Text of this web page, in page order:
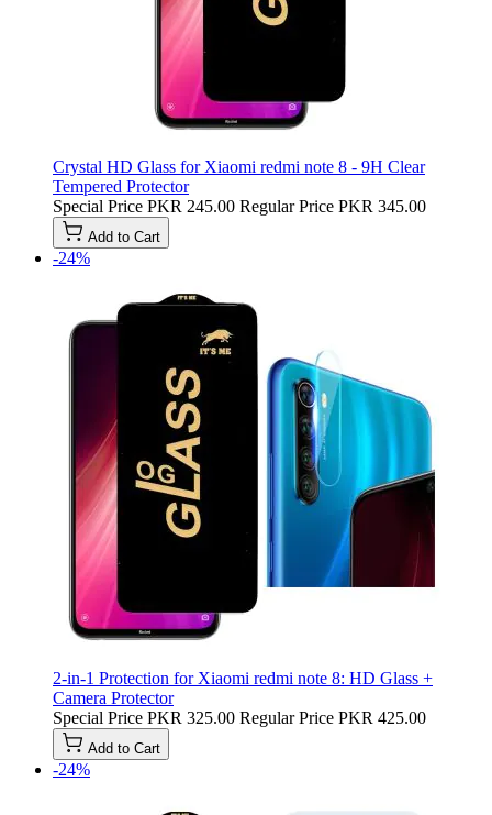
Crystal HD Glass for Xiaomi redmi note 8 - 9H Clear
Tempered Protector
Special Price PKR 245.00 Regular Price PKR 345.00
Add to Cart
-24%
2-in-1 Protection for Xiaomi redmi note 8: HD Glass +
Camera Protector
Special Price PKR 325.00 Regular Price PKR 425.00
Add to Cart
-24%